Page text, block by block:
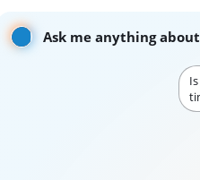
Ask me anything